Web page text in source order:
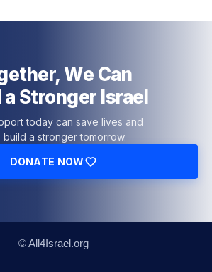
We Can
a Stronger Israel
today can save lives and
build a stronger tomorrow.
DONATE NOW
© All4Israel.org